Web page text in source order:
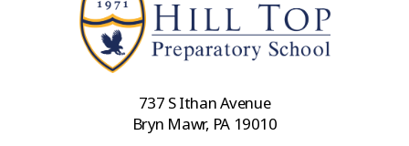
737 S Ithan Avenue
Bryn Mawr, PA 19010